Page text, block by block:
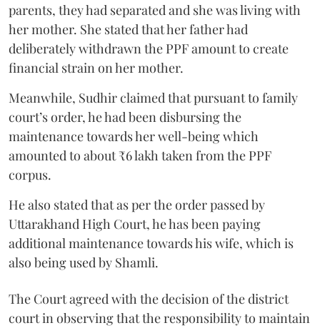
parents, they had separated and she was living with
her mother. She stated that her father had
deliberately withdrawn the PPF amount to create
financial strain on her mother.
Meanwhile, Sudhir claimed that pursuant to family
court’s order, he had been disbursing the
maintenance towards her well-being which
amounted to about ₹6 lakh taken from the PPF
corpus.
He also stated that as per the order passed by
Uttarakhand High Court, he has been paying
additional maintenance towards his wife, which is
also being used by Shamli.
The Court agreed with the decision of the district
court in observing that the responsibility to maintain